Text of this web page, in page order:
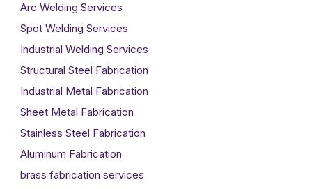
Arc Welding Services
Spot Welding Services
Industrial Welding Services
Structural Steel Fabrication
Industrial Metal Fabrication
Sheet Metal Fabrication
Stainless Steel Fabrication
Aluminum Fabrication
brass fabrication services